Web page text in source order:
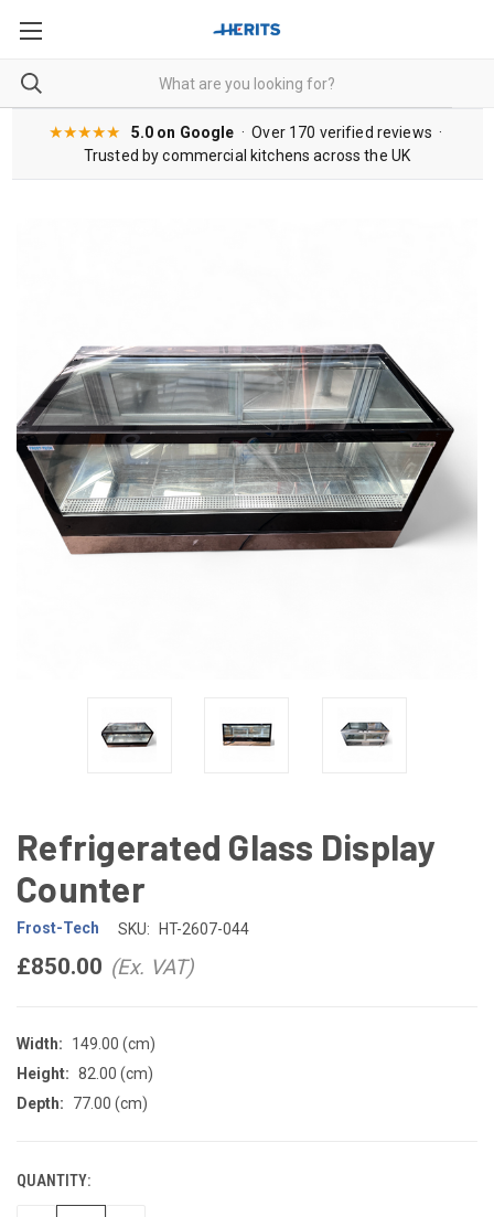
★★★★★ 5.0 on Google · Over 170 verified reviews ·
Trusted by commercial kitchens across the UK
Refrigerated Glass Display
Counter
Frost-Tech SKU: HT-2607-044
£850.00
Width:
149.00 (cm)
Height: 82.00 (cm)
Depth:
77.00 (cm)
CURRENT
STOCK:
QUANTITY: